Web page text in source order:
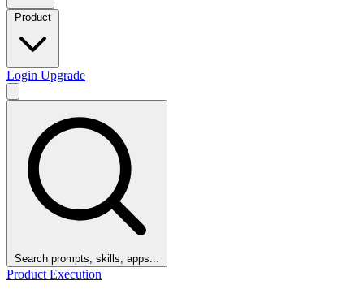
Product
Login Upgrade
Search prompts, skills, apps...
Product Execution